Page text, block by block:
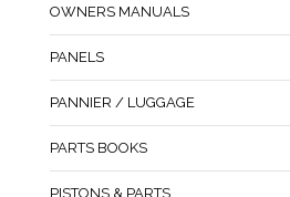
OWNERS MANUALS
PANELS
PANNIER / LUGGAGE
PARTS BOOKS
PISTONS & PARTS